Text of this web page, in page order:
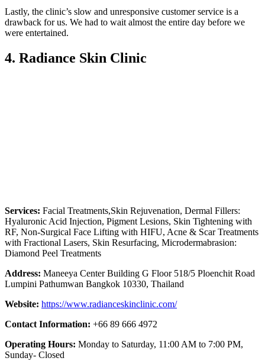
Lastly, the clinic’s slow and unresponsive customer service is a
drawback for us. We had to wait almost the entire day before we
were entertained.
4. Radiance Skin Clinic
Services: Facial Treatments,Skin Rejuvenation, Dermal Fillers:
Hyaluronic Acid Injection, Pigment Lesions, Skin Tightening with
RF, Non-Surgical Face Lifting with HIFU, Acne & Scar Treatments
with Fractional Lasers, Skin Resurfacing, Microdermabrasion:
Diamond Peel Treatments
Address: Maneeya Center Building G Floor 518/5 Ploenchit Road
Lumpini Pathumwan Bangkok 10330, Thailand
Website: https://www.radianceskinclinic.com/
Contact Information: +66 89 666 4972
Operating Hours: Monday to Saturday, 11:00 AM to 7:00 PM,
Sunday- Closed